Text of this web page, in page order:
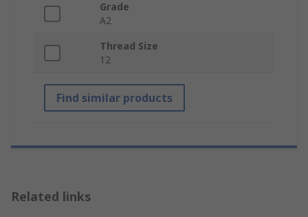
Grade
A2
Thread Size
12
Find similar products
Related links